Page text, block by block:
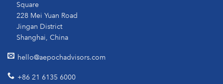
Square
228 Mei Yuan Road
Jingan District
Shanghai, China
hello@aepochadvisors.com
+86 21 6135 6000